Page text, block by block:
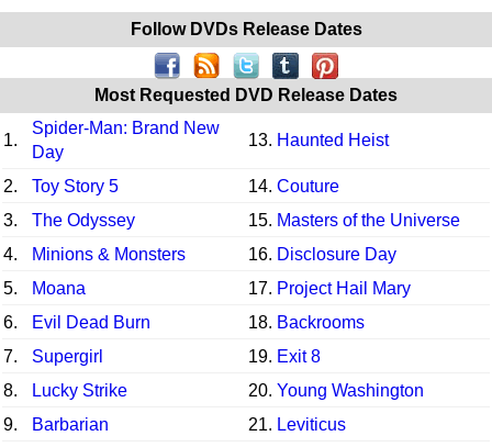
Follow DVDs Release Dates
Most Requested DVD Release Dates
1.
Spider-Man: Brand New
Day
13. Haunted Heist
2. Toy Story 5 14. Couture
3.
The Odyssey 15. Masters of the Universe
4.
Minions & Monsters 16. Disclosure Day
5.
Moana 17. Project Hail Mary
6.
Evil Dead Burn 18. Backrooms
7.
Supergirl 19. Exit 8
8.
Lucky Strike 20. Young Washington
9.
Barbarian 21. Leviticus